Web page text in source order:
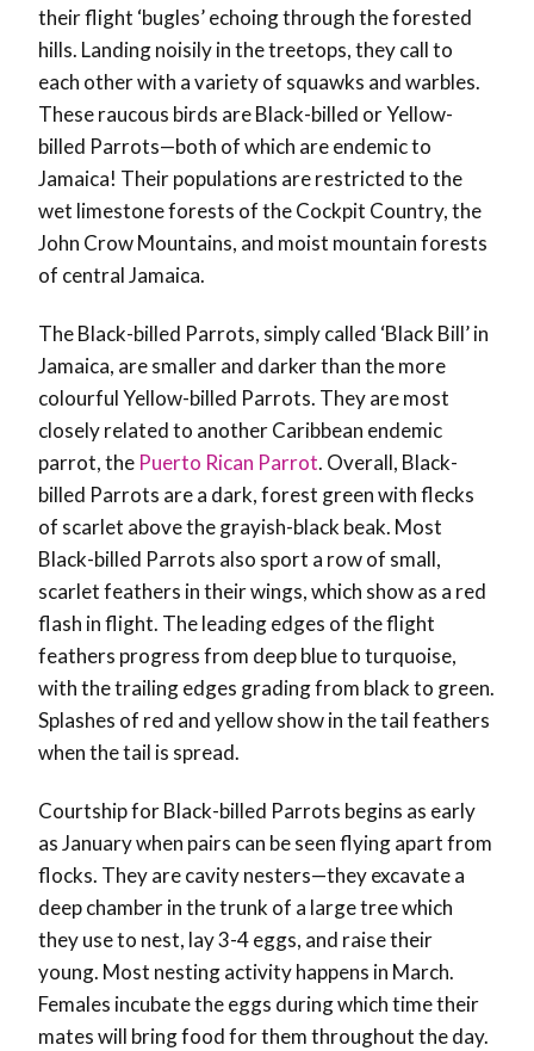
their flight ‘bugles’ echoing through the forested
hills. Landing noisily in the treetops, they call to
each other with a variety of squawks and warbles.
These raucous birds are Black-billed or Yellow-
billed Parrots—both of which are endemic to
Jamaica! Their populations are restricted to the
wet limestone forests of the Cockpit Country, the
John Crow Mountains, and moist mountain forests
of central Jamaica.
The Black-billed Parrots, simply called ‘Black Bill’ in
Jamaica, are smaller and darker than the more
colourful Yellow-billed Parrots. They are most
closely related to another Caribbean endemic
parrot, the Puerto Rican Parrot. Overall, Black-
billed Parrots are a dark, forest green with flecks
of scarlet above the grayish-black beak. Most
Black-billed Parrots also sport a row of small,
scarlet feathers in their wings, which show as a red
flash in flight. The leading edges of the flight
feathers progress from deep blue to turquoise,
with the trailing edges grading from black to green.
Splashes of red and yellow show in the tail feathers
when the tail is spread.
Courtship for Black-billed Parrots begins as early
as January when pairs can be seen flying apart from
flocks. They are cavity nesters—they excavate a
deep chamber in the trunk of a large tree which
they use to nest, lay 3-4 eggs, and raise their
young. Most nesting activity happens in March.
Females incubate the eggs during which time their
mates will bring food for them throughout the day.